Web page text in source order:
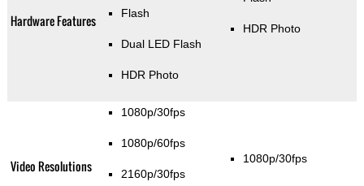
Hardware Features Flash
Dual LED Flash
HDR Photo
HDR Photo
Video Resolutions
1080p/30fps
1080p/60fps
2160p/30fps
1080p/30fps